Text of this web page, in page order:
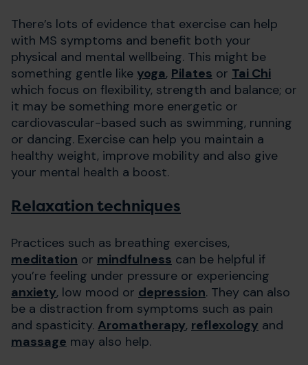
There’s lots of evidence that exercise can help
with MS symptoms and benefit both your
physical and mental wellbeing. This might be
something gentle like yoga, Pilates or Tai Chi
which focus on flexibility, strength and balance; or
it may be something more energetic or
cardiovascular-based such as swimming, running
or dancing. Exercise can help you maintain a
healthy weight, improve mobility and also give
your mental health a boost.
Relaxation techniques
Practices such as breathing exercises,
meditation or mindfulness can be helpful if
you’re feeling under pressure or experiencing
anxiety, low mood or depression. They can also
be a distraction from symptoms such as pain
and spasticity. Aromatherapy, reflexology and
massage may also help.